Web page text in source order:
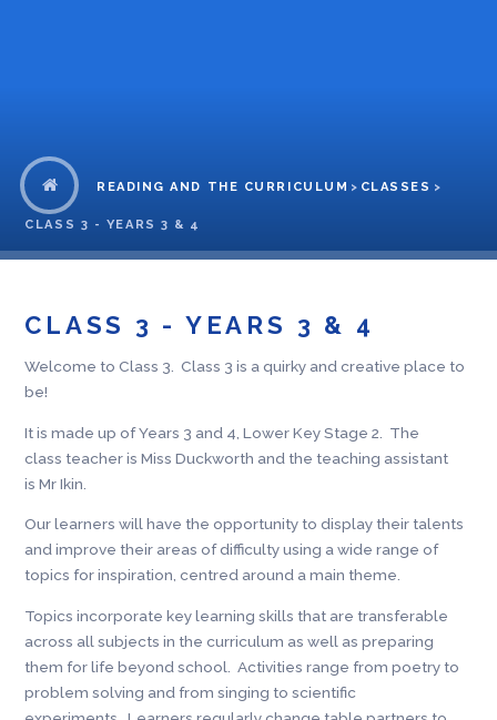
READING AND THE CURRICULUM > CLASSES >
CLASS 3 - YEARS 3 & 4
CLASS 3 - YEARS 3 & 4
Welcome to Class 3. Class 3 is a quirky and creative place to
be!
It is made up of Years 3 and 4, Lower Key Stage 2. The
class teacher is Miss Duckworth and the teaching assistant
is Mr Ikin.
Our learners will have the opportunity to display their talents
and improve their areas of difficulty using a wide range of
topics for inspiration, centred around a main theme.
Topics incorporate key learning skills that are transferable
across all subjects in the curriculum as well as preparing
them for life beyond school. Activities range from poetry to
problem solving and from singing to scientific